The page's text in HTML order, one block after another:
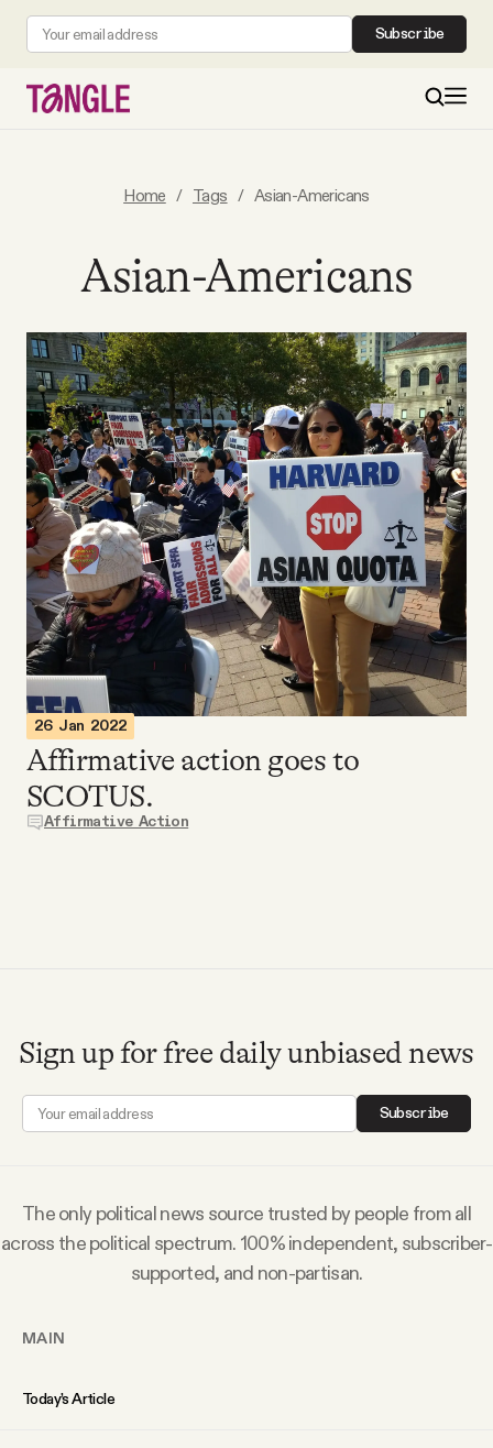
Subscribe
All Daily Posts
Podcast
Videos
Tangle Merch
Members Content
Gift subscriptions
ABOUT
Our Team
Contact
SOCIAL
Home / Tags / Asian-Americans
Asian-Americans
26 Jan 2022
Affirmative action goes to
SCOTUS.
Affirmative Action
Sign up for free daily unbiased news
Subscribe
The only political news source trusted by people from all
across the political spectrum. 100% independent, subscriber-
supported, and non-partisan.
MAIN
Today’s Article